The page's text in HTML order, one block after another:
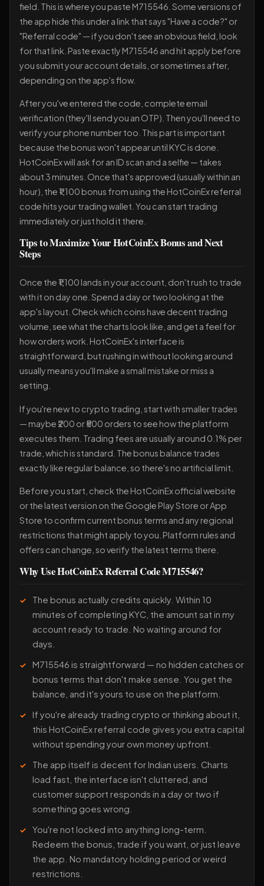
field. This is where you paste M715546. Some versions of
the app hide this under a link that says "Have a code?" or
"Referral code" — if you don't see an obvious field, look
for that link. Paste exactly M715546 and hit apply before
you submit your account details, or sometimes after,
depending on the app's flow.
After you've entered the code, complete email
verification (they'll send you an OTP). Then you'll need to
verify your phone number too. This part is important
because the bonus won't appear until KYC is done.
HotCoinEx will ask for an ID scan and a selfie — takes
about 3 minutes. Once that's approved (usually within an
hour), the ₹1,100 bonus from using the HotCoinEx referral
code hits your trading wallet. You can start trading
immediately or just hold it there.
Tips to Maximize Your HotCoinEx Bonus and Next
Steps
Once the ₹1,100 lands in your account, don't rush to trade
with it on day one. Spend a day or two looking at the
app's layout. Check which coins have decent trading
volume, see what the charts look like, and get a feel for
how orders work. HotCoinEx's interface is
straightforward, but rushing in without looking around
usually means you'll make a small mistake or miss a
setting.
If you're new to crypto trading, start with smaller trades
— maybe ₹200 or ₹500 orders to see how the platform
executes them. Trading fees are usually around 0.1% per
trade, which is standard. The bonus balance trades
exactly like regular balance, so there's no artificial limit.
Before you start, check the HotCoinEx official website
or the latest version on the Google Play Store or App
Store to confirm current bonus terms and any regional
restrictions that might apply to you. Platform rules and
offers can change, so verify the latest terms there.
Why Use HotCoinEx Referral Code M715546?
The bonus actually credits quickly. Within 10
minutes of completing KYC, the amount sat in my
account ready to trade. No waiting around for
days.
M715546 is straightforward — no hidden catches or
bonus terms that don't make sense. You get the
balance, and it's yours to use on the platform.
If you're already trading crypto or thinking about it,
this HotCoinEx referral code gives you extra capital
without spending your own money upfront.
The app itself is decent for Indian users. Charts
load fast, the interface isn't cluttered, and
customer support responds in a day or two if
something goes wrong.
You're not locked into anything long-term.
Redeem the bonus, trade if you want, or just leave
the app. No mandatory holding period or weird
restrictions.